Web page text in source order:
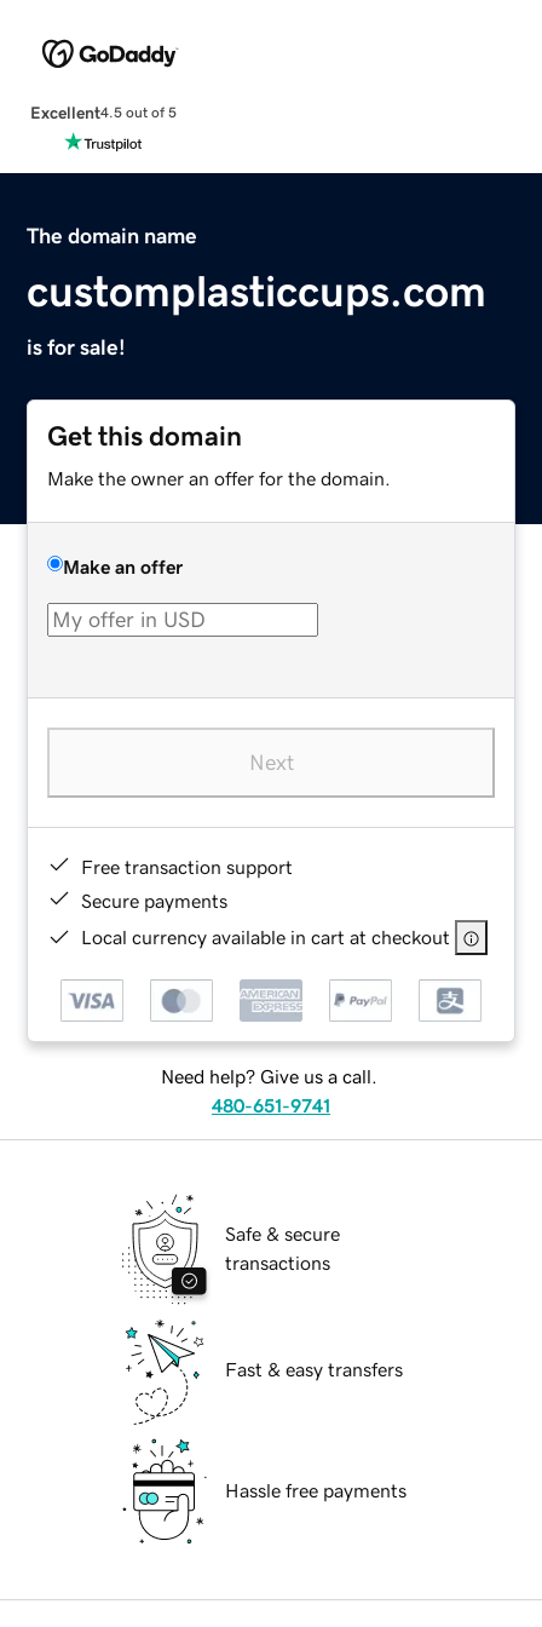
Excellent4.5 out of 5
The domain name
customplasticcups.com
is for sale!
Get this domain
Make the owner an offer for the domain.
Make an offer
Next
Free transaction support
Secure payments
Local currency available in cart at checkout
Need help? Give us a call.
480-651-9741
Safe & secure
transactions
Fast & easy transfers
Hassle free payments